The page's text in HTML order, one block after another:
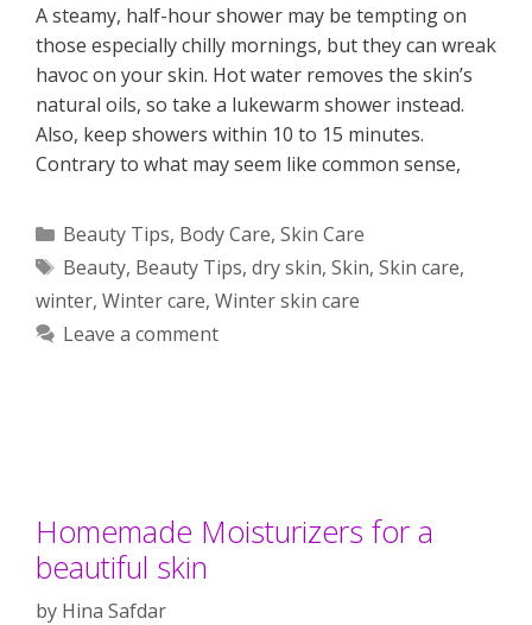
A steamy, half-hour shower may be tempting on
those especially chilly mornings, but they can wreak
havoc on your skin. Hot water removes the skin’s
natural oils, so take a lukewarm shower instead.
Also, keep showers within 10 to 15 minutes.
Contrary to what may seem like common sense,
Categories
Beauty Tips, Body Care, Skin Care
Tags
Beauty, Beauty Tips, dry skin, Skin, Skin care,
winter, Winter care, Winter skin care
Leave a comment
Homemade Moisturizers for a
beautiful skin
by Hina Safdar